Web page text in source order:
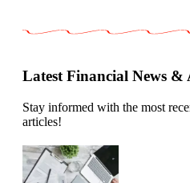
Latest Financial News &
Stay informed with the most
articles!